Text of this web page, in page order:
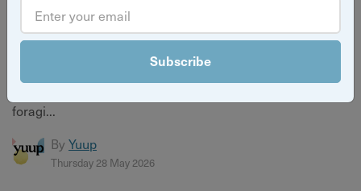
8 Things to Do in Brighton When the Sun Comes
Out (That Aren't Just the Beach)
foragi...
By Yuup
Thursday 28 May 2026
Subscribe